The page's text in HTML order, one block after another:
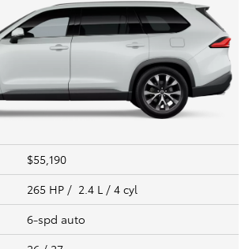
$55,190
265 HP / 2.4 L / 4 cyl
6-spd auto